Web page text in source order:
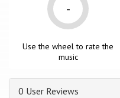
-
Use the wheel to rate the
music
0 User Reviews